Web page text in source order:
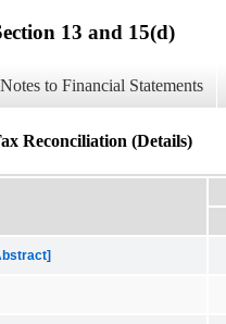
13 and 15(d)
Notes to Financial Statements
Reconciliation (Details)